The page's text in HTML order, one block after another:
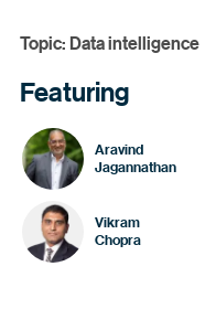
Topic: Data intelligence
Featuring
Aravind
Jagannathan
Vikram
Chopra